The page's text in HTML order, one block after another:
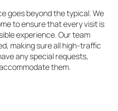
goes beyond the typical. We
to ensure that every visit is
experience. Our team
making sure all high-traffic
any special requests,
them.